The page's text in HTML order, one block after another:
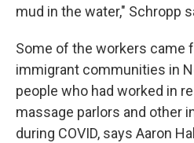
mud in the water," Schropp
Some of the workers came
immigrant communities in
people who had worked in
massage parlors and other
during COVID, says Aaron